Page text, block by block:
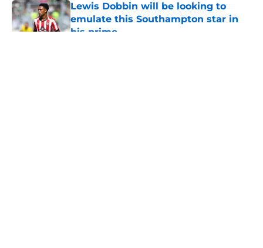
Lewis Dobbin will be looking to
emulate this Southampton star in
his prime